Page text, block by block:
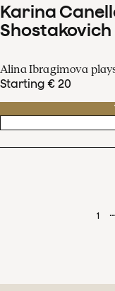
Karina
Shostakovich
Alina Ibragimova
Starting € 20
1